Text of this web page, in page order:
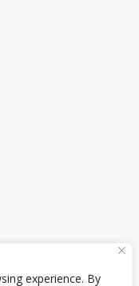
experience. By